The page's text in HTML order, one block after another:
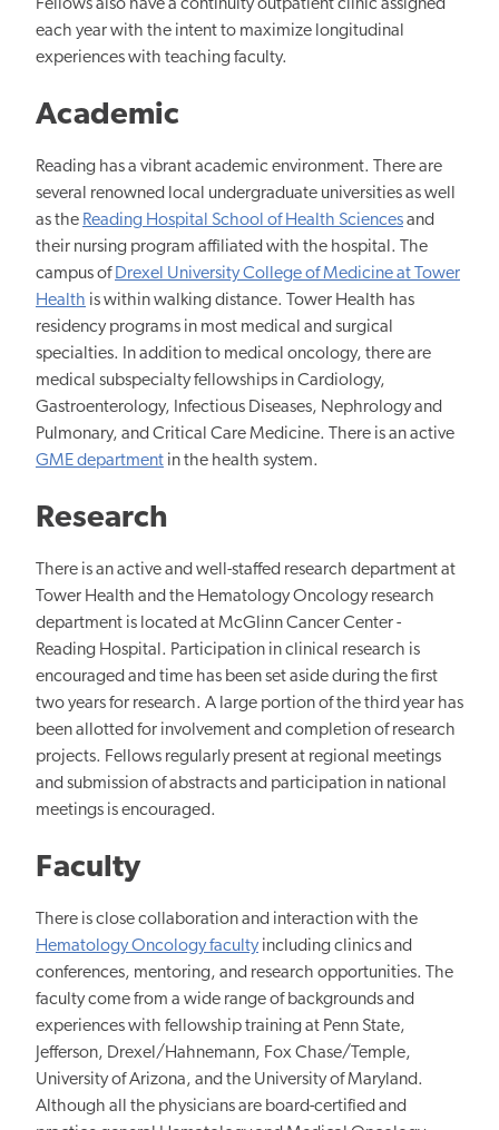
Fellows also have a continuity outpatient clinic assigned
each year with the intent to maximize longitudinal
experiences with teaching faculty.
Academic
Reading has a vibrant academic environment. There are
several renowned local undergraduate universities as well
as the Reading Hospital School of Health Sciencesand
their nursing program affiliated with the hospital. The
campus of Drexel University College of Medicine at Tower
Health is within walking distance. Tower Health has
residency programs in most medical and surgical
specialties. In addition to medical oncology, there are
medical subspecialty fellowships in Cardiology,
Gastroenterology, Infectious Diseases, Nephrology and
Pulmonary, and Critical Care Medicine. There is an active
GME department in the health system.
Research
There is an active and well-staffed research department at
Tower Health and the Hematology Oncology research
department is located at McGlinn Cancer Center -
Reading Hospital. Participation in clinical research is
encouraged and time has been set aside during the first
two years for research. A large portion of the third year has
been allotted for involvement and completion of research
projects. Fellows regularly present at regional meetings
and submission of abstracts and participation in national
meetings is encouraged.
Faculty
There is close collaboration and interaction with the
Hematology Oncology facultyincluding clinics and
conferences, mentoring, and research opportunities. The
faculty come from a wide range of backgrounds and
experiences with fellowship training at Penn State,
Jefferson, Drexel/Hahnemann, Fox Chase/Temple,
University of Arizona, and the University of Maryland.
Although all the physicians are board-certified and